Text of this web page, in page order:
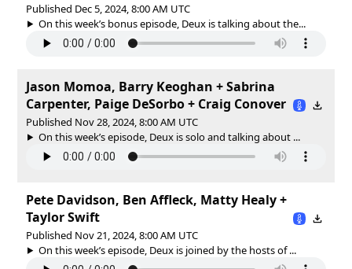
Published Dec 5, 2024, 8:00 AM UTC
On this week’s bonus episode, Deux is talking about the...
Jason Momoa, Barry Keoghan + Sabrina
Carpenter, Paige DeSorbo + Craig Conover
Published Nov 28, 2024, 8:00 AM UTC
On this week’s episode, Deux is solo and talking about ...
Pete Davidson, Ben Affleck, Matty Healy +
Taylor Swift
Published Nov 21, 2024, 8:00 AM UTC
On this week’s episode, Deux is joined by the hosts of ...